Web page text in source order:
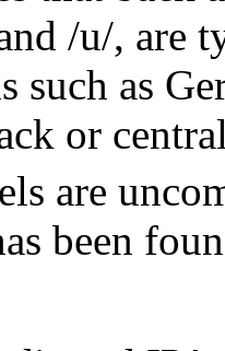
/u/, are
such as
or
are
been